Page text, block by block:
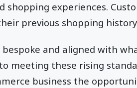
shopping experiences.
previous shopping
and aligned with
meeting these rising
business the